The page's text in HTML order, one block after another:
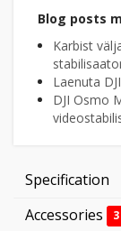
Blog posts
Karbist
Laenuta
DJI Osmo
Specification
Accessories
3